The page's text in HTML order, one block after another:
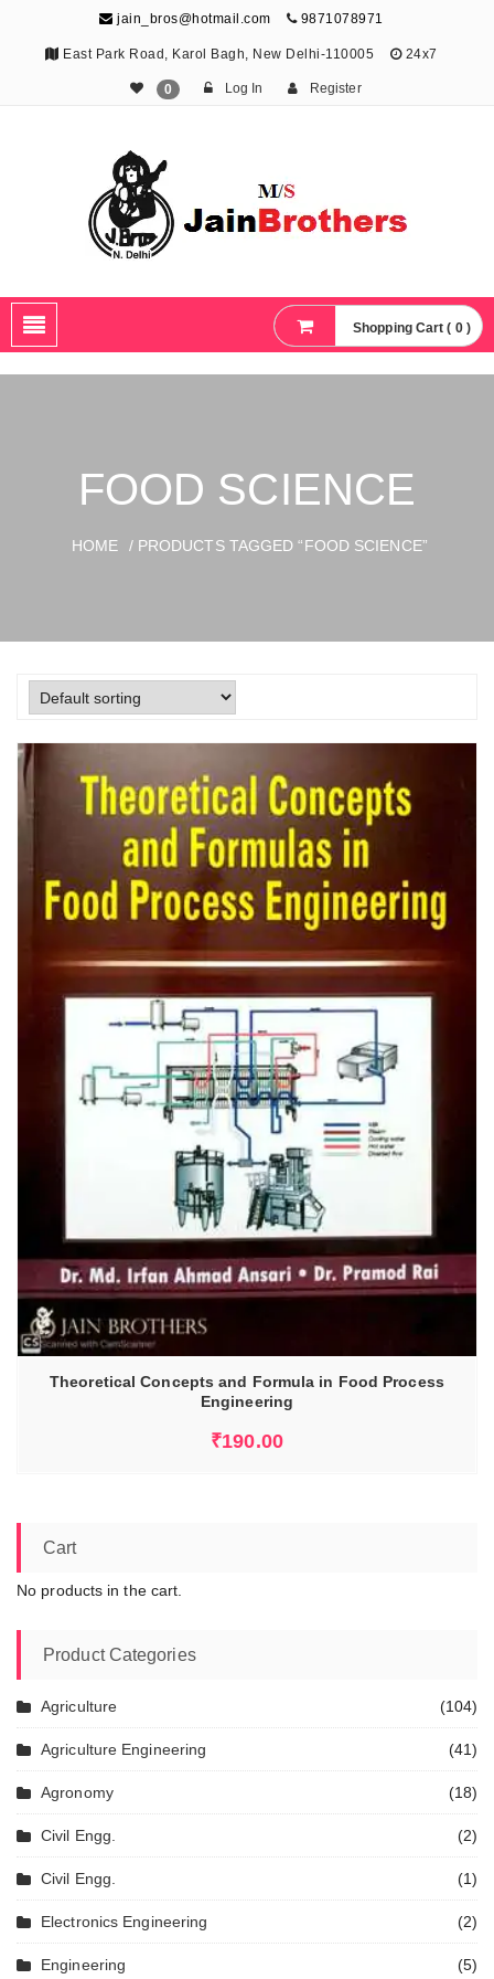
jain_bros@hotmail.com 9871078971
East Park Road, Karol Bagh, New Delhi-110005 24x7
0 Log In Register
The Jain Brothers
Shopping Cart ( 0 )
FOOD SCIENCE
HOME / PRODUCTS TAGGED “FOOD SCIENCE”
Theoretical Concepts and Formula in Food Process
Engineering
₹190.00
Cart
No products in the cart.
Product Categories
Agriculture (104)
Agriculture Engineering (41)
Agronomy (18)
Civil Engg. (2)
Civil Engg. (1)
Electronics Engineering (2)
Engineering (5)